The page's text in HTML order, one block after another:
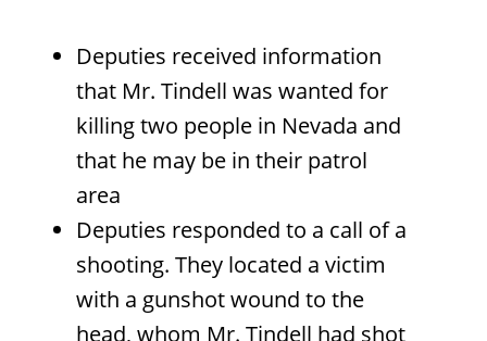
Deputies received information
that Mr. Tindell was wanted for
killing two people in Nevada and
that he may be in their patrol
area
Deputies responded to a call of a
shooting. They located a victim
with a gunshot wound to the
head, whom Mr. Tindell had shot